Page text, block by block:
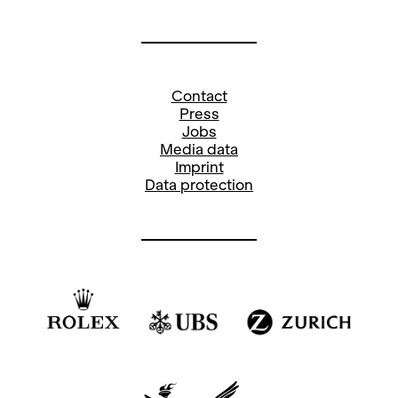
Contact
Press
Jobs
Media data
Imprint
Data protection